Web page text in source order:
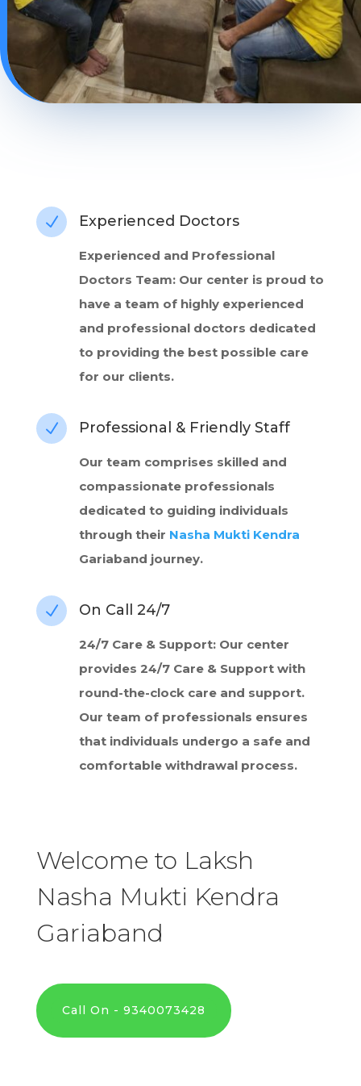
N Experienced Doctors
Experienced and Professional
Doctors Team: Our center is proud to
have a team of highly experienced
and professional doctors dedicated
to providing the best possible care
for our clients.
N Professional & Friendly Staff
Our team comprises skilled and
compassionate professionals
dedicated to guiding individuals
through their Nasha Mukti Kendra
Gariaband journey.
N On Call 24/7
24/7 Care & Support: Our center
provides 24/7 Care & Support with
round-the-clock care and support.
Our team of professionals ensures
that individuals undergo a safe and
comfortable withdrawal process.
Welcome to Laksh
Nasha Mukti Kendra
Gariaband
Call On - 9340073428